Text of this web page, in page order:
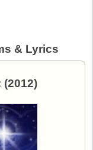
& Lyrics
(2012)